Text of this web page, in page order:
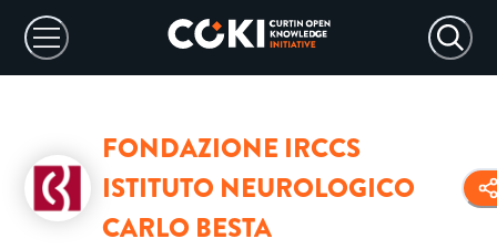
FONDAZIONE IRCCS
ISTITUTO NEUROLOGICO
CARLO BESTA